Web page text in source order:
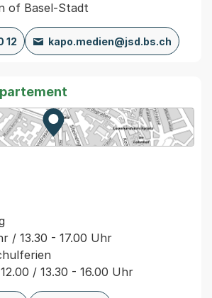
of Basel-Stadt
12 kapo.medien@jsd.bs.ch
Zur Karte von MapBS.
Externer Link, wird in einem
/ 13.30 - 17.00 Uhr
/ 13.30 - 16.00 Uhr